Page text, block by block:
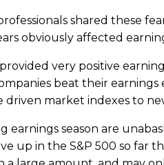
shared these
obviously affected
very positive
beat their
driven market indexes to
earnings season are
up in the S&P 500 so far